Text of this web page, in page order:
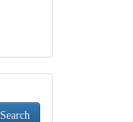
Search